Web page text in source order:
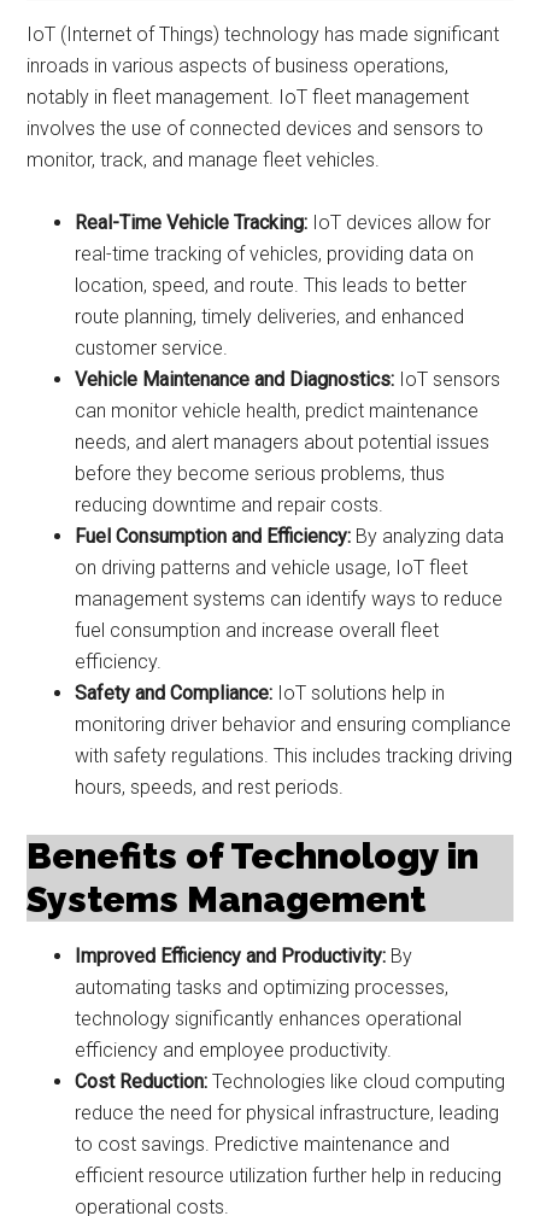
IoT (Internet of Things) technology has made significant
inroads in various aspects of business operations,
notably in fleet management. IoT fleet management
involves the use of connected devices and sensors to
monitor, track, and manage fleet vehicles.
Real-Time Vehicle Tracking: IoT devices allow for
real-time tracking of vehicles, providing data on
location, speed, and route. This leads to better
route planning, timely deliveries, and enhanced
customer service.
Vehicle Maintenance and Diagnostics: IoT sensors
can monitor vehicle health, predict maintenance
needs, and alert managers about potential issues
before they become serious problems, thus
reducing downtime and repair costs.
Fuel Consumption and Efficiency: By analyzing data
on driving patterns and vehicle usage, IoT fleet
management systems can identify ways to reduce
fuel consumption and increase overall fleet
efficiency.
Safety and Compliance: IoT solutions help in
monitoring driver behavior and ensuring compliance
with safety regulations. This includes tracking driving
hours, speeds, and rest periods.
Benefits of Technology in
Systems Management
Improved Efficiency and Productivity: By
automating tasks and optimizing processes,
technology significantly enhances operational
efficiency and employee productivity.
Cost Reduction:Technologies like cloud computing
reduce the need for physical infrastructure, leading
to cost savings. Predictive maintenance and
efficient resource utilization further help in reducing
operational costs.